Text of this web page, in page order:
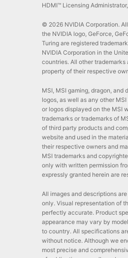
HDMI™ Licensing
© 2026 NVIDIA Corporation.
the NVIDIA logo, GeForce,
Turing are registered
NVIDIA Corporation in the
countries. All other
property of their respective
MSI, MSI gaming, dragon, and
logos, as well as any other
or logos displayed on the MSI
trademarks or trademarks of
of third party products and
website and used in the
their respective owners and
MSI trademarks and
only with written permission
expressly granted herein are
All images and descriptions
only. Visual representation of
perfectly accurate. Product
appearance may vary by
to country. All specifications
without notice. Although we
most precise and